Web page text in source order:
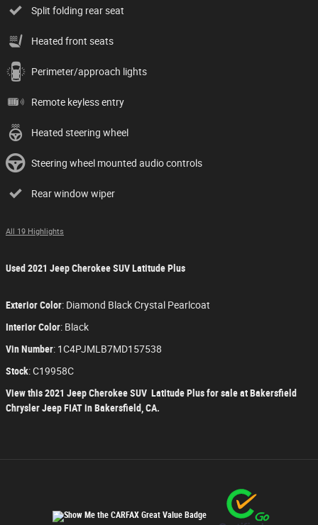
Split folding rear seat
Heated front seats
Perimeter/approach lights
Remote keyless entry
Heated steering wheel
Steering wheel mounted audio controls
Rear window wiper
All 19 Highlights
Used 2021 Jeep Cherokee SUV Latitude Plus
Exterior Color: Diamond Black Crystal Pearlcoat
Interior Color: Black
Vin Number: 1C4PJMLB7MD157538
Stock:C19958C
View this 2021 Jeep Cherokee SUV Latitude Plus for sale at Bakersfield
Chrysler Jeep FIAT in Bakersfield, CA.